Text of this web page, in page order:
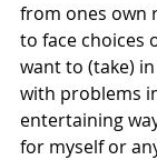
from ones own
to face choices
want to (take)
with problems
entertaining
for myself or